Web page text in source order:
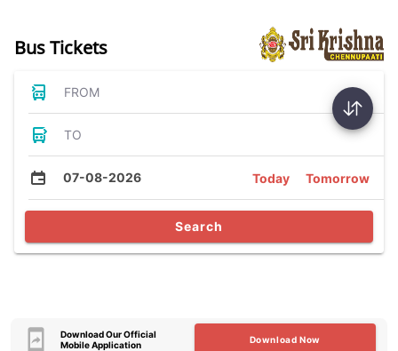
Bus Tickets
FROM
TO
07-08-2026 Today Tomorrow
Search
Download Our Official
Mobile Application
Download Now